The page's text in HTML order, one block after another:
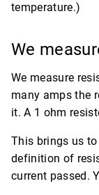
temperature.)
We
We measure
many amps the
it. A 1 ohm
This brings us to
definition of
current passed.